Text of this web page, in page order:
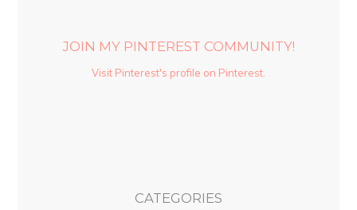
JOIN MY PINTEREST COMMUNITY!
Visit Pinterest's profile on Pinterest.
CATEGORIES